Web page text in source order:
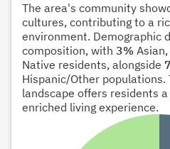
The area's community
cultures, contributing to a
environment. Demographic
composition, with 3% Asian,
Native residents, alongside
Hispanic/Other
landscape offers residents
enriched living experience.